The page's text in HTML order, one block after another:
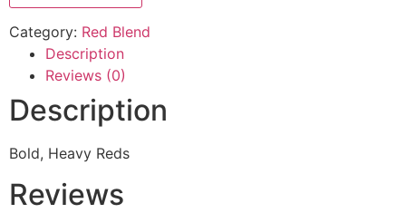
Category: Red Blend
Description
Reviews (0)
Description
Bold, Heavy Reds
Reviews